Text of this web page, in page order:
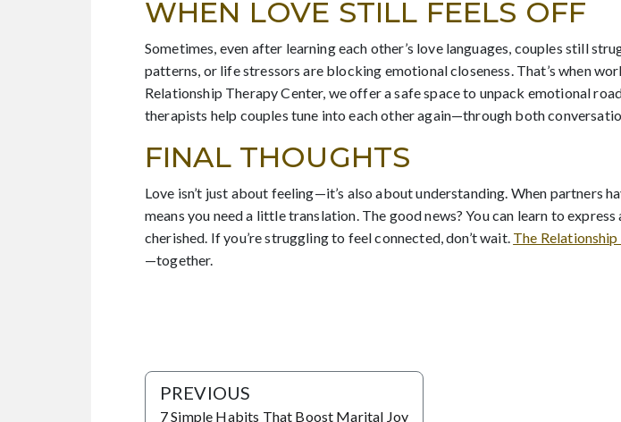
WHEN LOVE STILL FEELS OFF
Sometimes, even after learning each other’s love languages, couples still
patterns, or life stressors are blocking emotional closeness. That’s when
Relationship Therapy Center, we offer a safe space to unpack emotional
therapists help couples tune into each other again—through both
FINAL THOUGHTS
Love isn’t just about feeling—it’s also about understanding. When partners
means you need a little translation. The good news? You can learn to
cherished. If you’re struggling to feel connected, don’t wait. The
—together.
PREVIOUS
7 Simple Habits That Boost Marital Joy